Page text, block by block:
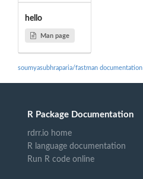
hello
Man page
soumyasubhraparia/fastman documentation
R Package Documentation
rdrr.io home
R language documentation
Run R code online